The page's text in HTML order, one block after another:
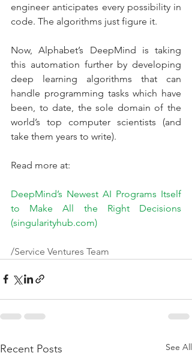
engineer anticipates every possibility in
code. The algorithms just figure it.
Now, Alphabet’s DeepMind is taking
this automation further by developing
deep learning algorithms that can
handle programming tasks which have
been, to date, the sole domain of the
world’s top computer scientists (and
take them years to write).
Read more at:
DeepMind’s Newest AI Programs Itself
to Make All the Right Decisions
(singularityhub.com)
/Service Ventures Team
Recent Posts See All